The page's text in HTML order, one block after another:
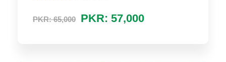
PKR: 65,000 PKR: 57,000